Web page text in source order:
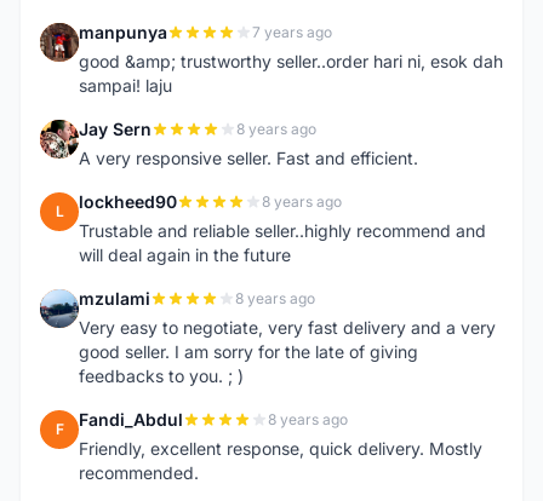
M manpunya 7 years ago
good &amp; trustworthy seller..order hari ni, esok dah
sampai! laju
J Jay Sern 8 years ago
A very responsive seller. Fast and efficient.
L lockheed90 8 years ago
Trustable and reliable seller..highly recommend and
will deal again in the future
M mzulami 8 years ago
Very easy to negotiate, very fast delivery and a very
good seller. I am sorry for the late of giving
feedbacks to you. ; )
F Fandi_Abdul 8 years ago
Friendly, excellent response, quick delivery. Mostly
recommended.